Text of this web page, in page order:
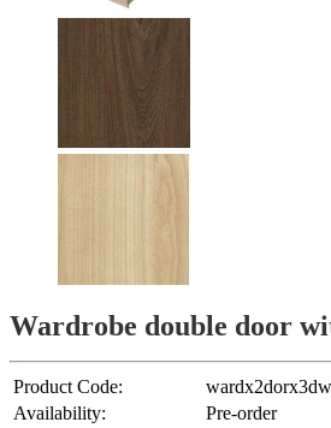
Wardrobe double door
Product Code:
Availability:
Pre-order